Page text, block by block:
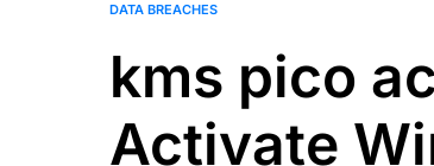
DATA BREACHES
kms pico
Activate